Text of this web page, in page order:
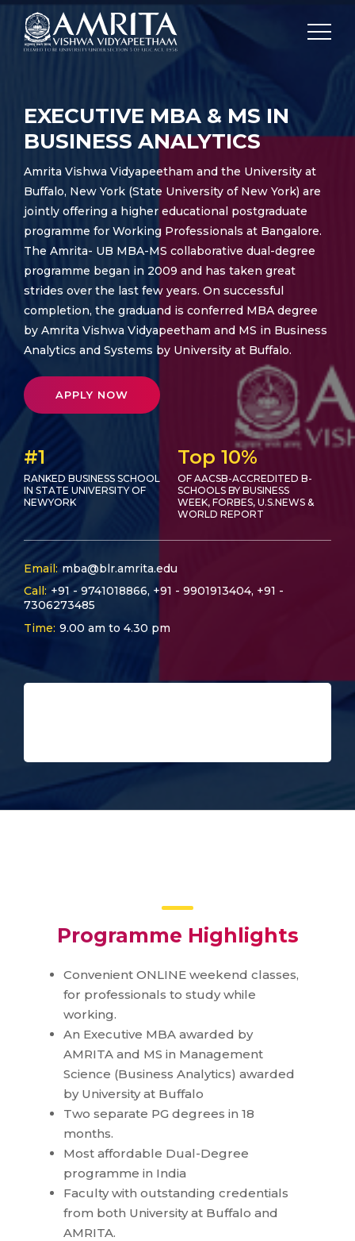
EXECUTIVE MBA & MS IN
BUSINESS ANALYTICS
Amrita Vishwa Vidyapeetham and the University at
Buffalo, New York (State University of New York) are
jointly offering a higher educational postgraduate
programme for Working Professionals at Bangalore.
The Amrita- UB MBA-MS collaborative dual-degree
programme began in 2009 and has taken great
strides over the last few years. On successful
completion, the graduand is conferred MBA degree
by Amrita Vishwa Vidyapeetham and MS in Business
Analytics and Systems by University at Buffalo.
APPLY NOW
#1
RANKED BUSINESS SCHOOL
IN STATE UNIVERSITY OF
NEWYORK
Top 10%
OF AACSB-ACCREDITED B-
SCHOOLS BY BUSINESS
WEEK, FORBES, U.S.NEWS &
WORLD REPORT
Email: mba@blr.amrita.edu
Call: +91 - 9741018866, +91 - 9901913404, +91 -
7306273485
Time: 9.00 am to 4.30 pm
Programme Highlights
Convenient ONLINE weekend classes,
for professionals to study while
working.
An Executive MBA awarded by
AMRITA and MS in Management
Science (Business Analytics) awarded
by University at Buffalo
Two separate PG degrees in 18
months.
Most affordable Dual-Degree
programme in India
Faculty with outstanding credentials
from both University at Buffalo and
AMRITA.